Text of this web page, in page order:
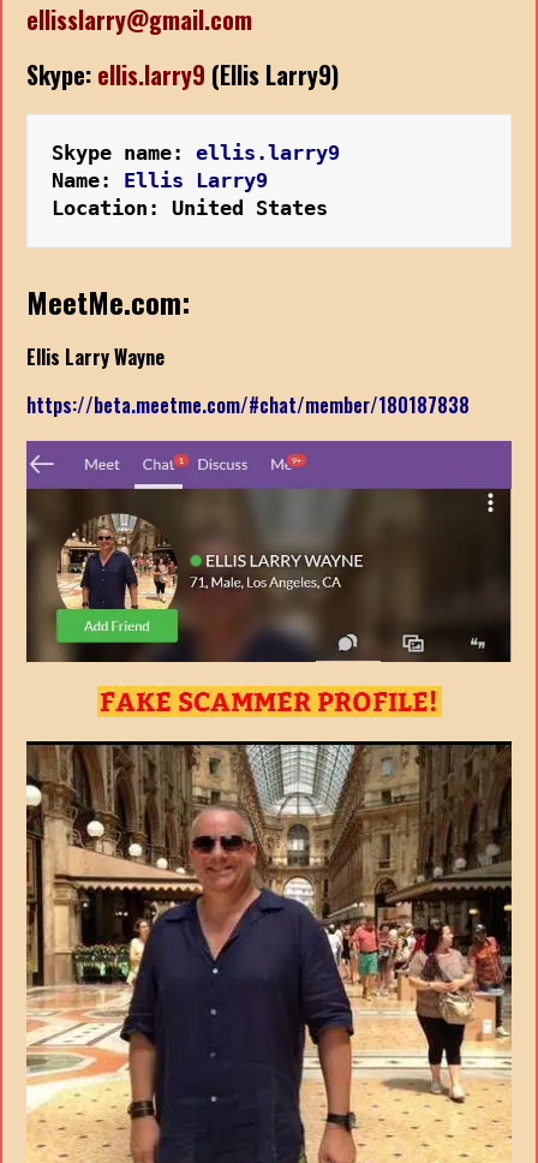
ellisslarry@gmail.com
Skype: ellis.larry9 (Ellis Larry9)
Skype name: ellis.larry9
Name: Ellis Larry9
Location: United States
MeetMe.com:
Ellis Larry Wayne
https://beta.meetme.com/#chat/member/180187838